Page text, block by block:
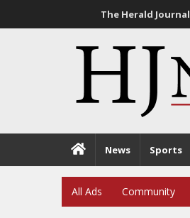
The Herald Journal
News Sports
All Ads Community